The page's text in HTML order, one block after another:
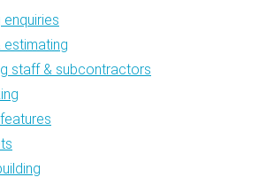
enquiries
estimating
staff & subcontractors